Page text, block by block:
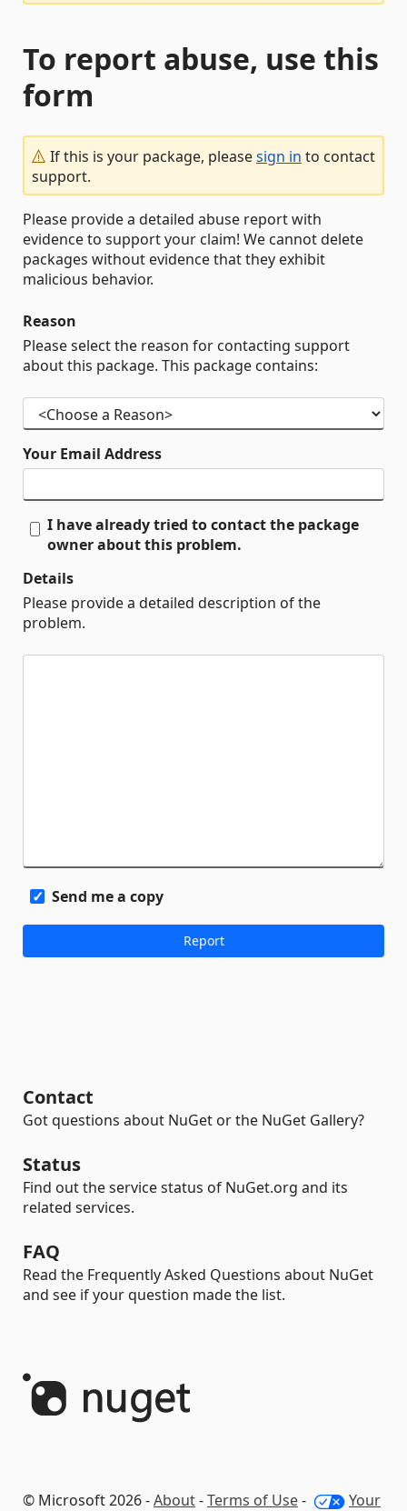
To report abuse, use this
form
If this is your package, pleasesign in to contact
support.
Please provide a detailed abuse report with
evidence to support your claim! We cannot delete
packages without evidence that they exhibit
malicious behavior.
Reason
Please select the reason for contacting support
about this package. This package contains:
Your Email Address
I have already tried to contact the package
owner about this problem.
Details
Please provide a detailed description of the
problem.
Send me a copy
Contact
Got questions about NuGet or the NuGet Gallery?
Status
Find out the service status of NuGet.org and its
related services.
FAQ
Read the Frequently Asked Questions about NuGet
and see if your question made the list.
© Microsoft 2026 -About-Terms of Use- Your